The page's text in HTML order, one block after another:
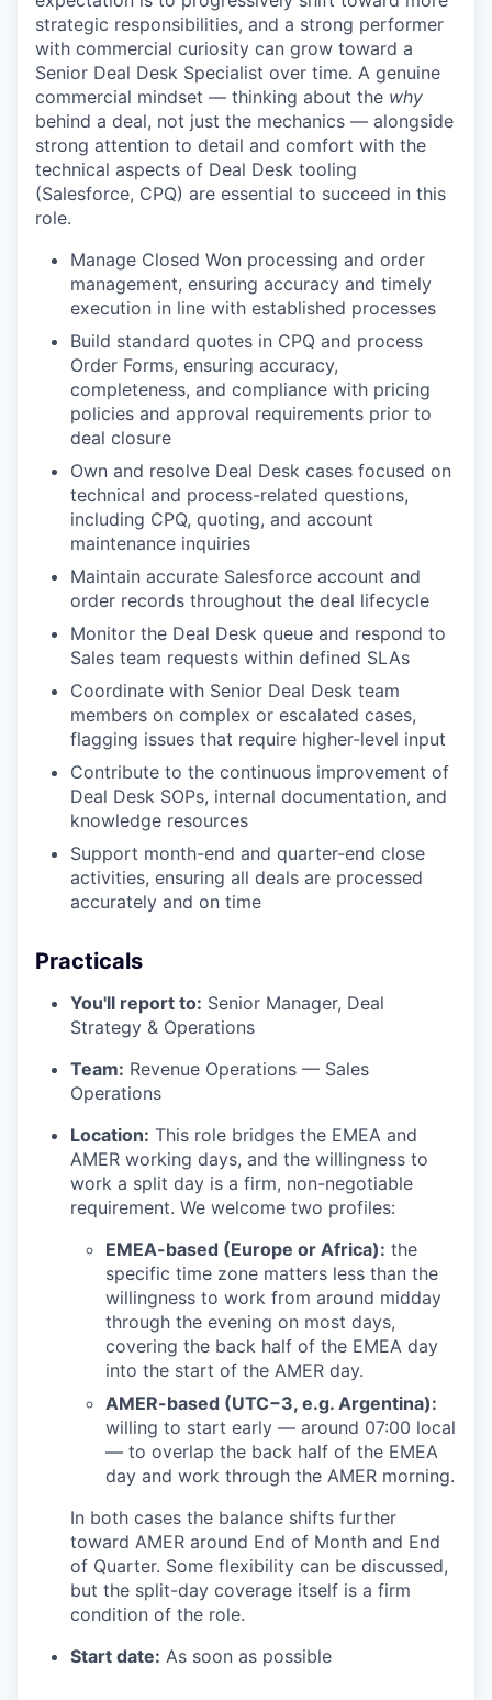
strategic responsibilities, and a strong performer
with commercial curiosity can grow toward a
Senior Deal Desk Specialist over time. A genuine
commercial mindset — thinking about the why
behind a deal, not just the mechanics — alongside
strong attention to detail and comfort with the
technical aspects of Deal Desk tooling
(Salesforce, CPQ) are essential to succeed in this
role.
Manage Closed Won processing and order
management, ensuring accuracy and timely
execution in line with established processes
Build standard quotes in CPQ and process
Order Forms, ensuring accuracy,
completeness, and compliance with pricing
policies and approval requirements prior to
deal closure
Own and resolve Deal Desk cases focused on
technical and process-related questions,
including CPQ, quoting, and account
maintenance inquiries
Maintain accurate Salesforce account and
order records throughout the deal lifecycle
Monitor the Deal Desk queue and respond to
Sales team requests within defined SLAs
Coordinate with Senior Deal Desk team
members on complex or escalated cases,
flagging issues that require higher-level input
Contribute to the continuous improvement of
Deal Desk SOPs, internal documentation, and
knowledge resources
Support month-end and quarter-end close
activities, ensuring all deals are processed
accurately and on time
Practicals
You'll report to: Senior Manager, Deal
Strategy & Operations
Team: Revenue Operations — Sales
Operations
Location: This role bridges the EMEA and
AMER working days, and the willingness to
work a split day is a firm, non-negotiable
requirement. We welcome two profiles:
EMEA-based (Europe or Africa): the
specific time zone matters less than the
willingness to work from around midday
through the evening on most days,
covering the back half of the EMEA day
into the start of the AMER day.
AMER-based (UTC−3, e.g. Argentina):
willing to start early — around 07:00 local
— to overlap the back half of the EMEA
day and work through the AMER morning.
In both cases the balance shifts further
toward AMER around End of Month and End
of Quarter. Some flexibility can be discussed,
but the split-day coverage itself is a firm
condition of the role.
Start date: As soon as possible